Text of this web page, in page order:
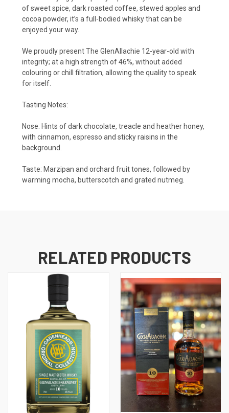
of sweet spice, dark roasted coffee, stewed apples and
cocoa powder, it’s a full-bodied whisky that can be
enjoyed your way.
We proudly present The GlenAllachie 12-year-old with
integrity; at a high strength of 46%, without added
colouring or chill filtration, allowing the quality to speak
for itself.
Tasting Notes:
Nose: Hints of dark chocolate, treacle and heather honey,
with cinnamon, espresso and sticky raisins in the
background.
Taste: Marzipan and orchard fruit tones, followed by
warming mocha, butterscotch and grated nutmeg.
RELATED PRODUCTS